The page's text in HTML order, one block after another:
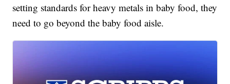
setting standards for heavy metals in baby food, they
need to go beyond the baby food aisle.